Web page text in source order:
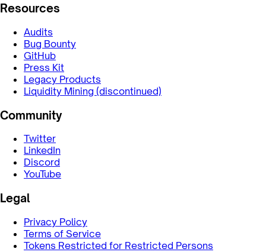
Resources
Audits
Bug Bounty
GitHub
Press Kit
Legacy Products
Liquidity Mining (discontinued)
Community
Twitter
LinkedIn
Discord
YouTube
Legal
Privacy Policy
Terms of Service
Tokens Restricted for Restricted Persons